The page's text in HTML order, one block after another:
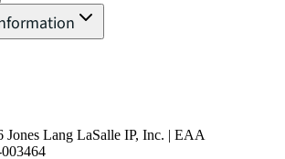
Jones Lang LaSalle IP, Inc. | EAA